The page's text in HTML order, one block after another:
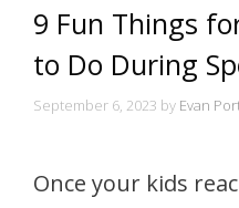
9 Fun Things
to Do During
September 6, 2023 by Evan
Once your kids